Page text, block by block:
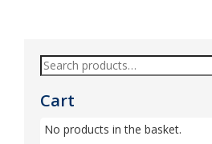
Cart
No products in the basket.